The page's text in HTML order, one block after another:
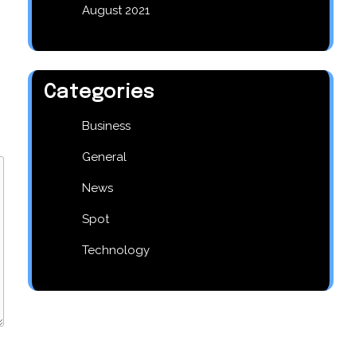
August 2021
Categories
Business
General
News
Spot
Technology